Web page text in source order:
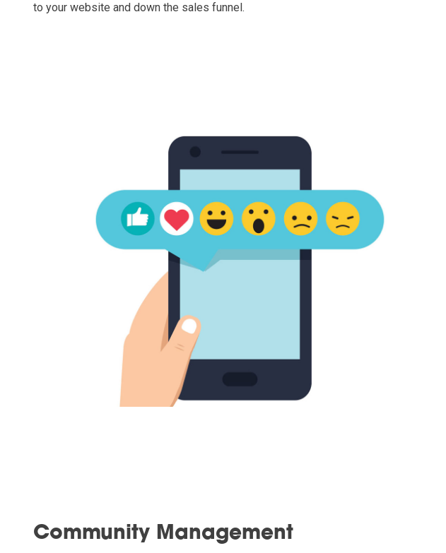
to your website and down the sales funnel.
Community Management